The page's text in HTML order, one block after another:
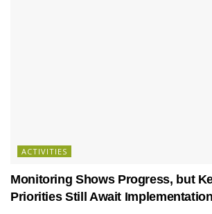
ACTIVITIES
Monitoring Shows Progress, but
Priorities Still Await Implementation